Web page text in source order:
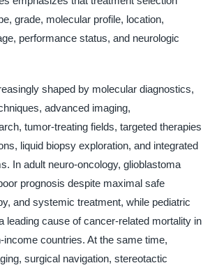
grade, molecular profile, location,
performance status, and neurologic
shaped by molecular diagnostics,
advanced imaging,
tumor-treating fields, targeted therapies
liquid biopsy exploration, and integrated
In adult neuro-oncology, glioblastoma
prognosis despite maximal safe
and systemic treatment, while pediatric
leading cause of cancer-related mortality in
income countries. At the same time,
surgical navigation, stereotactic